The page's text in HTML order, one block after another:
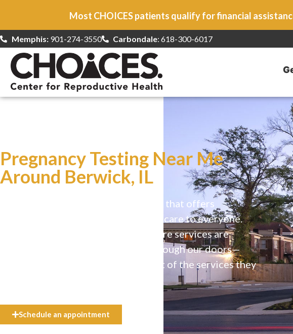
Most CHOICES patients qualify for financial
Memphis:901-274-3550 Carbondale: 618-300-6017
Pregnancy Testing Near Me
Around Berwick, IL
CHOICES is a safe, welcoming clinic that offers
comprehensive reproductive health care to everyone.
Our high-quality, affirming health care services are
available to everyone who walks through our doors—
even if they can’t afford the full cost of the services they
Schedule an appointment